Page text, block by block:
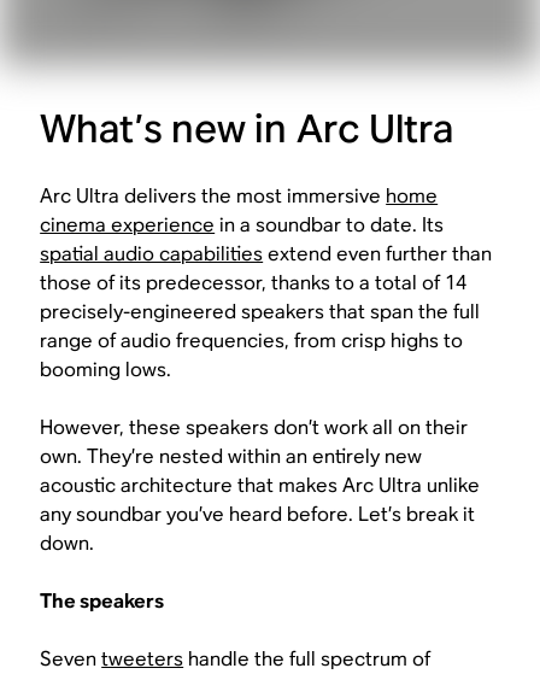
What’s new in Arc Ultra
Arc Ultra delivers the most immersive home
cinema experience in a soundbar to date. Its
spatial audio capabilitiesextend even further than
those of its predecessor, thanks to a total of 14
precisely-engineered speakers that span the full
range of audio frequencies, from crisp highs to
booming lows.
However, these speakers don’t work all on their
own. They’re nested within an entirely new
acoustic architecture that makes Arc Ultra unlike
any soundbar you’ve heard before. Let’s break it
down.
The speakers
Seventweeters handle the full spectrum of